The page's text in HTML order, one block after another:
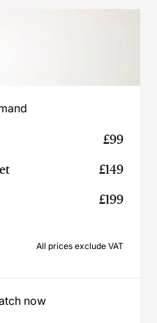
£99
£149
£199
All prices exclude VAT
now